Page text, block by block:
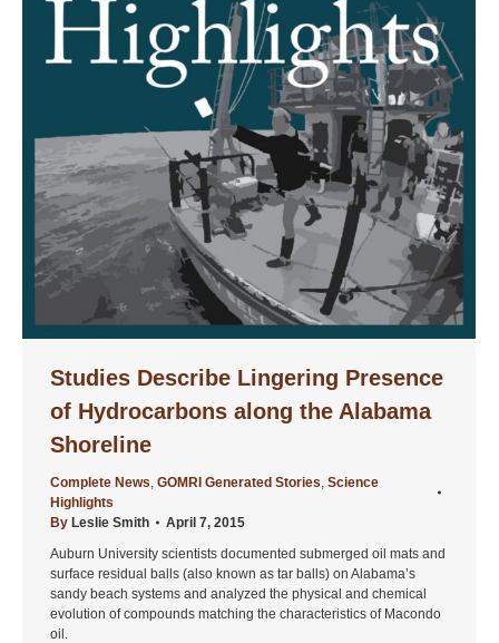
Studies Describe Lingering Presence
of Hydrocarbons along the Alabama
Shoreline
Complete News, GOMRI Generated Stories, Science
Highlights
By Leslie Smith
April 7, 2015
Auburn University scientists documented submerged oil mats and
surface residual balls (also known as tar balls) on Alabama’s
sandy beach systems and analyzed the physical and chemical
evolution of compounds matching the characteristics of Macondo
oil.